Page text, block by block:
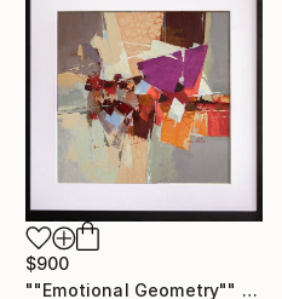
$900
""Emotional Geometry"" Painting